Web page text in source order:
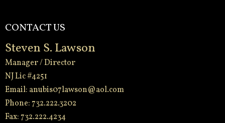
CONTACT US
Steven S. Lawson
Manager / Director
NJ Lic #4251
Email: anubis07lawson@aol.com
Phone: 732.222.3202
Fax: 732.222.4234